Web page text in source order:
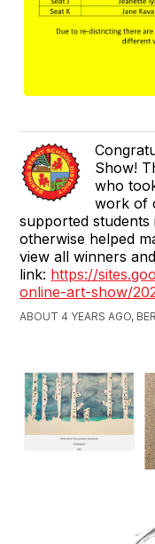
Show!
who
work of
supported
otherwise helped
view all winners
link: https://
online-art-show/
ABOUT 4 YEARS AGO,